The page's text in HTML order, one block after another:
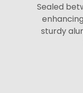
Sealed
sturdy